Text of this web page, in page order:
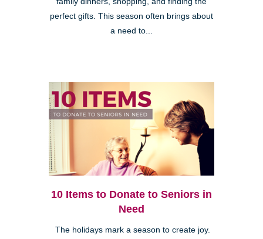
perfect gifts. This season often brings about
a need to...
10 Items to Donate to Seniors in
Need
The holidays mark a season to create joy.